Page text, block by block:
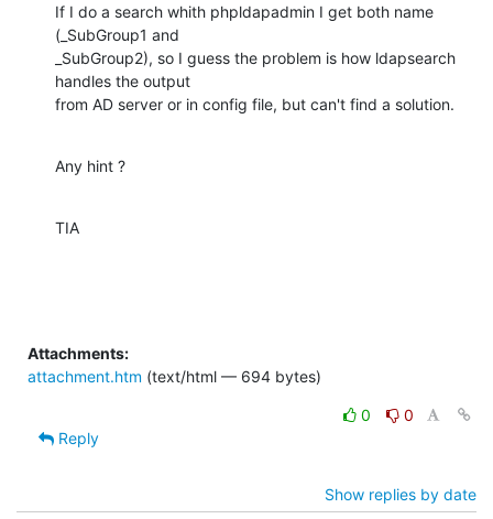
If I do a search whith phpldapadmin I get both name
(_SubGroup1 and
_SubGroup2), so I guess the problem is how ldapsearch
handles the output
from AD server or in config file, but can't find a solution.
Any hint ?
TIA
Attachments:
attachment.htm (text/html — 694 bytes)
0
0
Reply
Show replies by date